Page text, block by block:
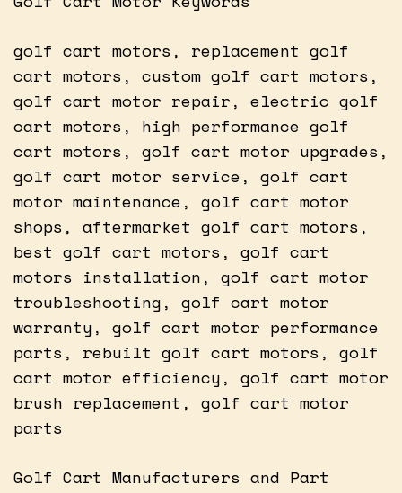
golf cart motors, replacement golf
cart motors, custom golf cart motors,
golf cart motor repair, electric golf
cart motors, high performance golf
cart motors, golf cart motor upgrades,
golf cart motor service, golf cart
motor maintenance, golf cart motor
shops, aftermarket golf cart motors,
best golf cart motors, golf cart
motors installation, golf cart motor
troubleshooting, golf cart motor
warranty, golf cart motor performance
parts, rebuilt golf cart motors, golf
cart motor efficiency, golf cart motor
brush replacement, golf cart motor
parts
Golf Cart Manufacturers and Part